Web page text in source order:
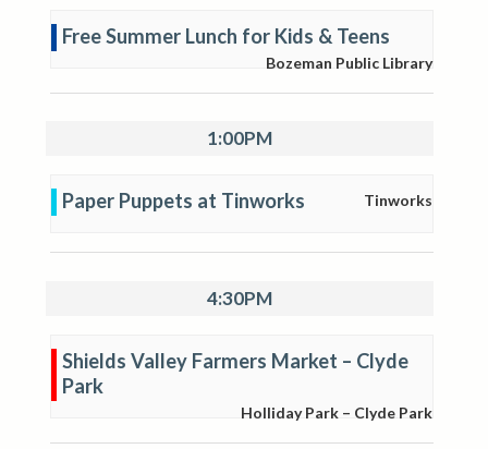
Free Summer Lunch for Kids & Teens
Bozeman Public Library
1:00PM
Paper Puppets at Tinworks Tinworks
4:30PM
Shields Valley Farmers Market – Clyde
Park
Holliday Park – Clyde Park